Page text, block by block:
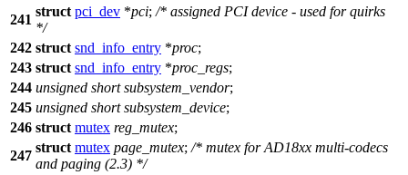
241
struct pci_dev *pci; /* assigned PCI device - used for quirks
*/
242 struct snd_info_entry *proc;
243 struct snd_info_entry *proc_regs;
244 unsigned short subsystem_vendor;
245 unsigned short subsystem_device;
246 struct mutex reg_mutex;
247
struct mutex page_mutex; /* mutex for AD18xx multi-codecs
and paging (2.3) */